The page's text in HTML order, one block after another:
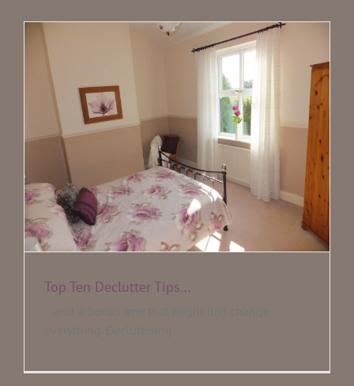
Testimonials
Contact
Top Ten Declutter Tips…